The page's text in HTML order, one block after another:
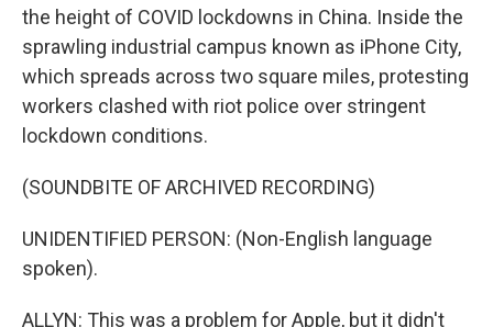
the height of COVID lockdowns in China. Inside the
sprawling industrial campus known as iPhone City,
which spreads across two square miles, protesting
workers clashed with riot police over stringent
lockdown conditions.
(SOUNDBITE OF ARCHIVED RECORDING)
UNIDENTIFIED PERSON: (Non-English language
spoken).
ALLYN: This was a problem for Apple, but it didn't